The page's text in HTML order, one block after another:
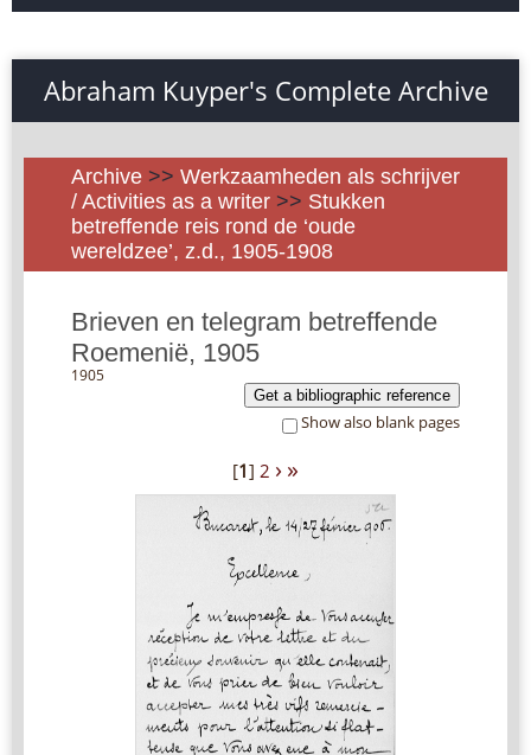
Abraham Kuyper's Complete Archive
Archive >> Werkzaamheden als schrijver
/ Activities as a writer >> Stukken
betreffende reis rond de ‘oude
wereldzee’, z.d., 1905-1908
Brieven en telegram betreffende
Roemenië, 1905
1905
Get a bibliographic reference
Show also blank pages
[1] 2 › »